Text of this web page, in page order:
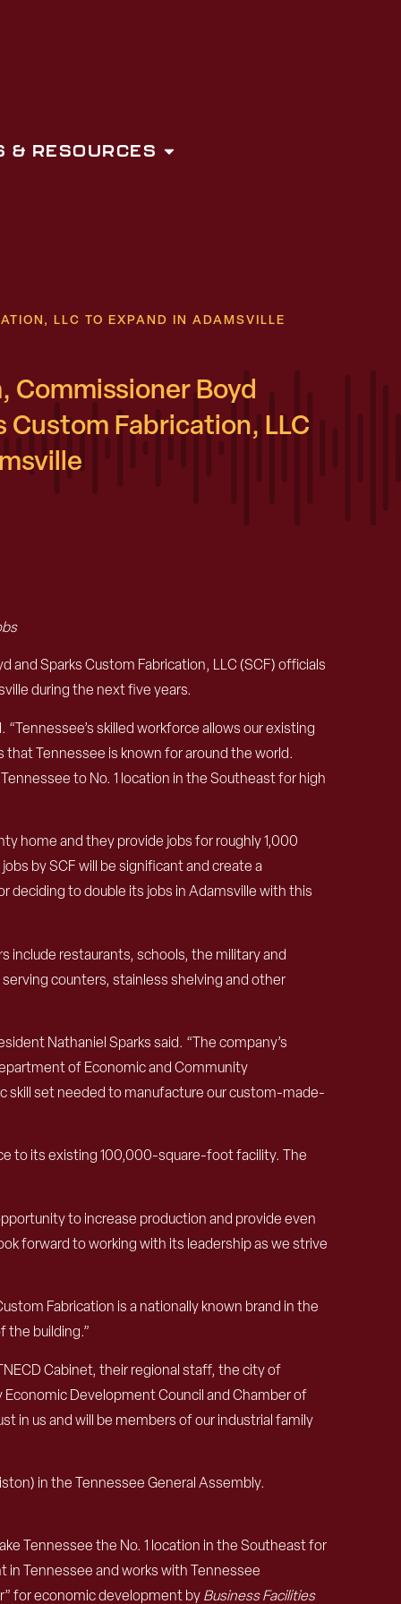
& RESOURCES
LLC TO EXPAND IN ADAMSVILLE
Commissioner Boyd
Custom Fabrication, LLC
Sparks Custom Fabrication, LLC (SCF) officials
during the next five years.
skilled workforce allows our existing
Tennessee is known for around the world.
to No. 1 location in the Southeast for high
home and they provide jobs for roughly 1,000
by SCF will be significant and create a
deciding to double its jobs in Adamsville with this
include restaurants, schools, the military and
counters, stainless shelving and other
Nathaniel Sparks said. “The company’s
of Economic and Community
skill set needed to manufacture our custom-made-
to its existing 100,000-square-foot facility. The
to increase production and provide even
forward to working with its leadership as we strive
Fabrication is a nationally known brand in the
the building.”
Cabinet, their regional staff, the city of
Development Council and Chamber of
in us and will be members of our industrial family
in the Tennessee General Assembly.
Tennessee the No. 1 location in the Southeast for
Tennessee and works with Tennessee
for economic development byBusiness Facilities